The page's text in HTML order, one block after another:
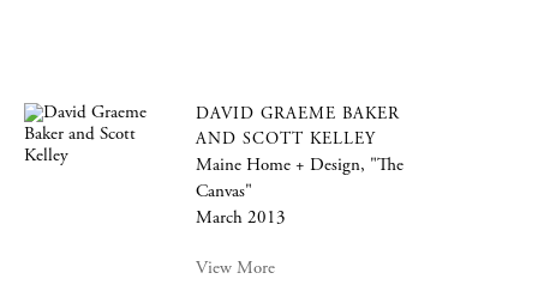
DAVID GRAEME BAKER
AND SCOTT KELLEY
Maine Home + Design, "The
Canvas"
March 2013
View More